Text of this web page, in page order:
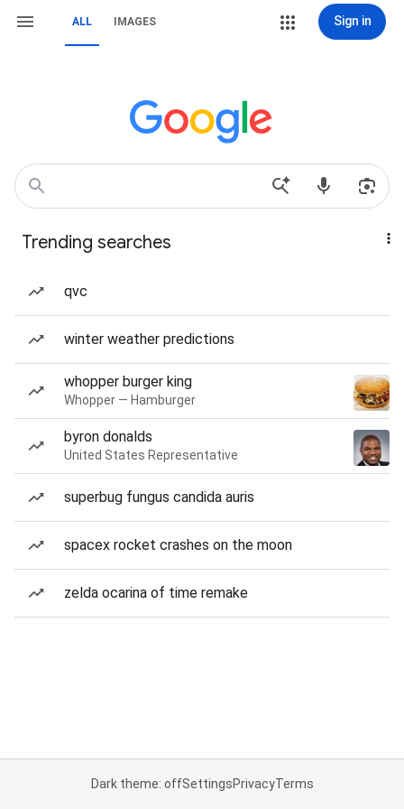
ALL IMAGES Sign in
Trending searches
qvc
winter weather predictions
whopper burger king
Whopper — Hamburger
byron donalds
United States Representative
superbug fungus candida auris
spacex rocket crashes on the moon
zelda ocarina of time remake
Dark theme: offSettingsPrivacyTerms